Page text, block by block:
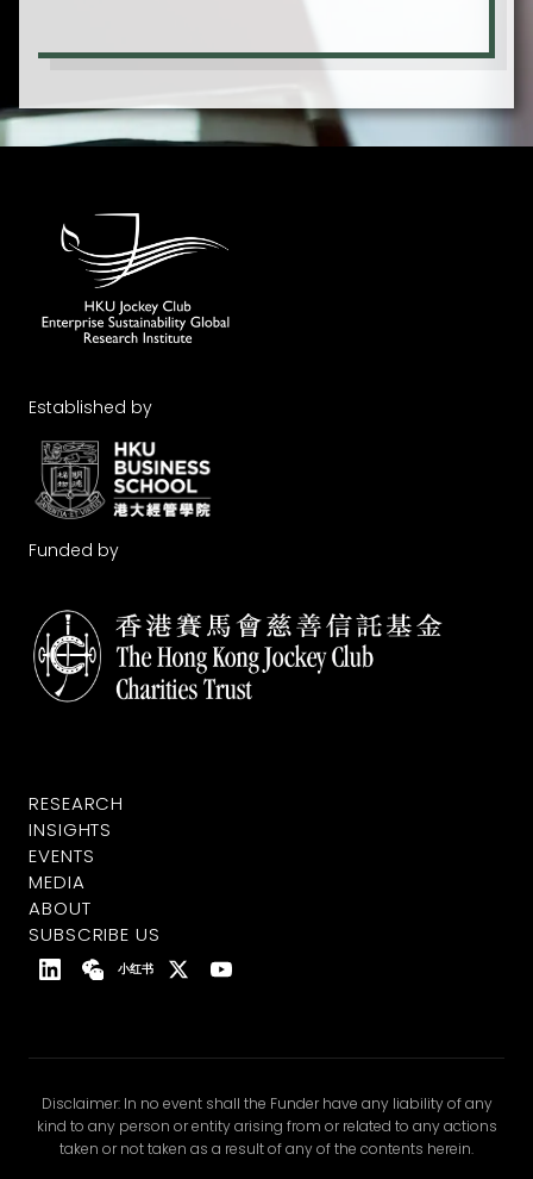
Established by
Funded by
RESEARCH
INSIGHTS
EVENTS
MEDIA
ABOUT
SUBSCRIBE US
小红书
Disclaimer: In no event shall the Funder have any liability of any
kind to any person or entity arising from or related to any actions
taken or not taken as a result of any of the contents herein.